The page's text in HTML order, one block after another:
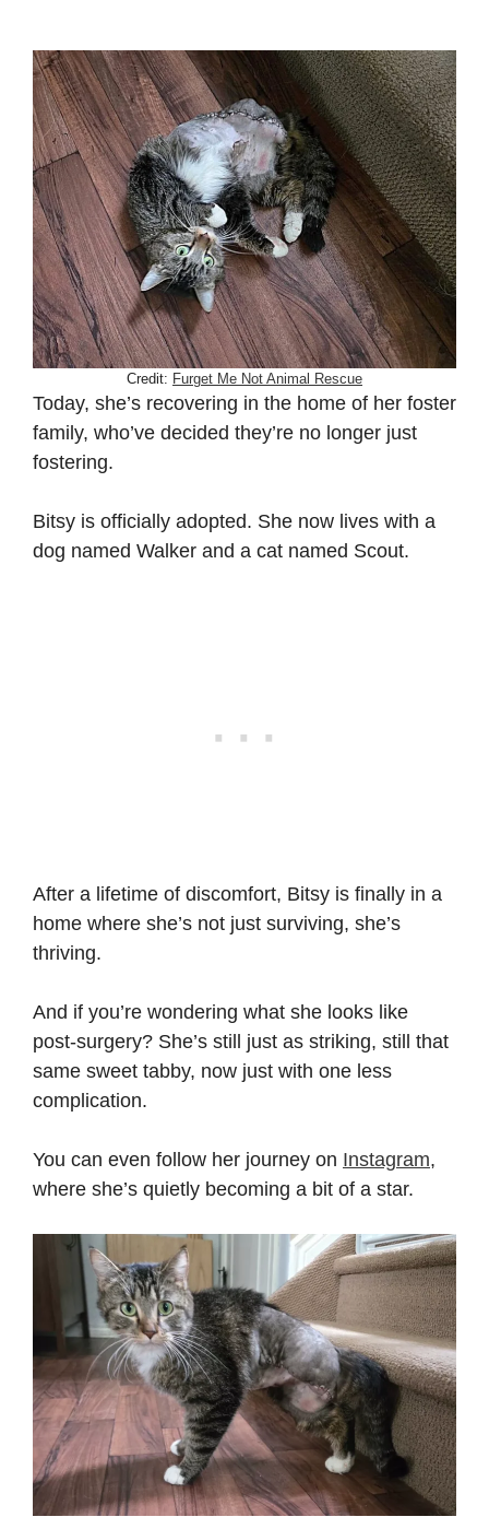
Credit: Furget Me Not Animal Rescue
Today, she’s recovering in the home of her foster
family, who’ve decided they’re no longer just
fostering.
Bitsy is officially adopted. She now lives with a
dog named Walker and a cat named Scout.
After a lifetime of discomfort, Bitsy is finally in a
home where she’s not just surviving, she’s
thriving.
And if you’re wondering what she looks like
post-surgery? She’s still just as striking, still that
same sweet tabby, now just with one less
complication.
You can even follow her journey on Instagram,
where she’s quietly becoming a bit of a star.